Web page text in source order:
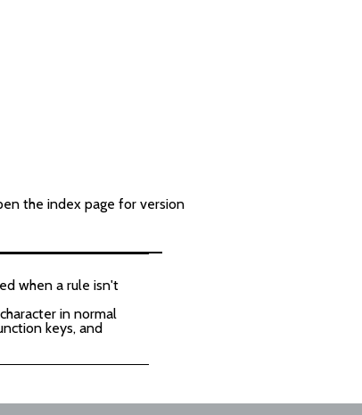
the index page for version
when a rule isn't
in normal
keys, and